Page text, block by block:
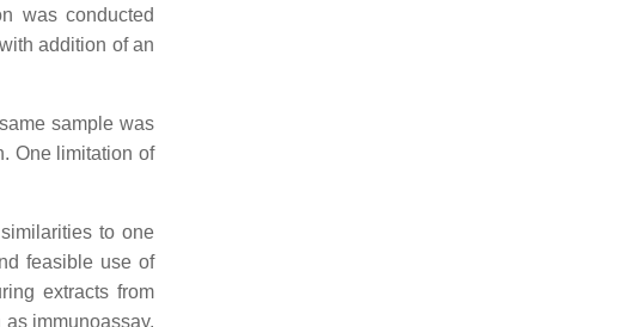
was conducted
with addition of an
sample was
One limitation of
to one
feasible use of
extracts from
immunoassay.